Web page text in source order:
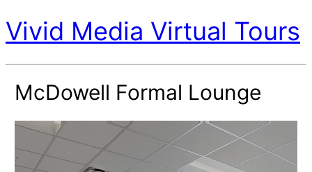
Vivid Media Virtual Tours
McDowell Formal Lounge